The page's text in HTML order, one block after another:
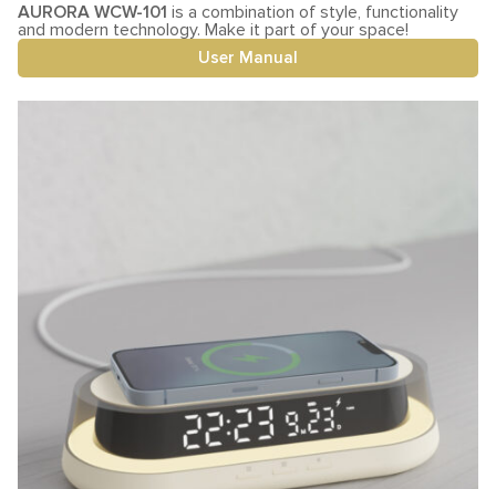
AURORA WCW-101 is a combination of style, functionality
and modern technology. Make it part of your space!
User Manual